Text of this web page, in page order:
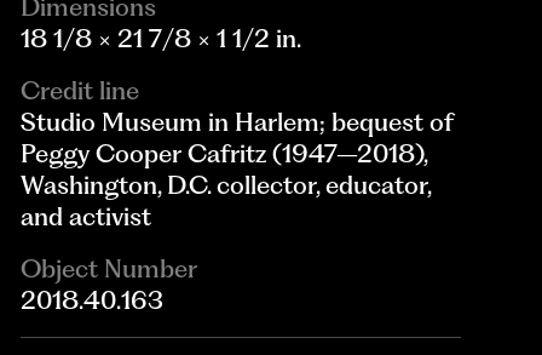
Dimensions
18 1/8 × 21 7/8 × 1 1/2 in.
Credit line
Studio Museum in Harlem; bequest of
Peggy Cooper Cafritz (1947–2018),
Washington, D.C. collector, educator,
and activist
Object Number
2018.40.163